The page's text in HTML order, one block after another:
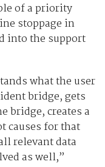
of a priority
stoppage in
into the support
what the user
bridge, gets
bridge, creates a
causes for that
relevant data
as well,”